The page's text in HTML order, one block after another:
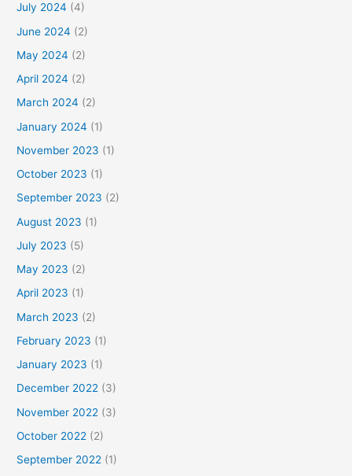
July 2024 (4)
June 2024 (2)
May 2024 (2)
April 2024 (2)
March 2024 (2)
January 2024 (1)
November 2023 (1)
October 2023 (1)
September 2023 (2)
August 2023 (1)
July 2023 (5)
May 2023 (2)
April 2023 (1)
March 2023 (2)
February 2023 (1)
January 2023 (1)
December 2022 (3)
November 2022 (3)
October 2022 (2)
September 2022 (1)